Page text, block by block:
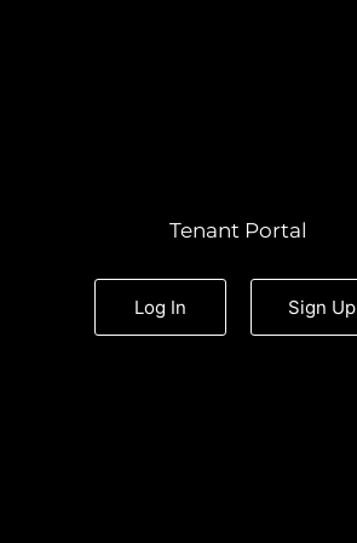
Tenant Portal
Log In Sign Up